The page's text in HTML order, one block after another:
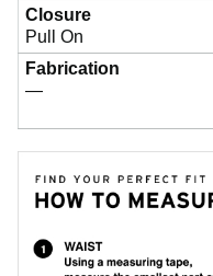
Closure
Pull On
Fabrication
—